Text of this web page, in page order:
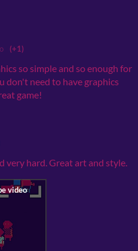
(+1)
so simple and so enough for
don't need to have graphics
game!
very hard. Great art and style.